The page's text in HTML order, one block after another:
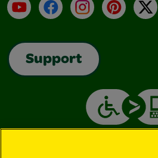
YouTubeFacebookInstagramPinterest
X
Support